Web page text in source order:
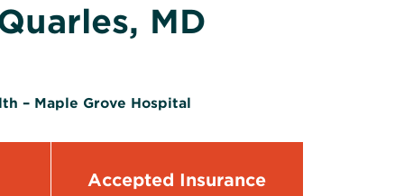
MD
– Maple Grove Hospital
Accepted Insurance